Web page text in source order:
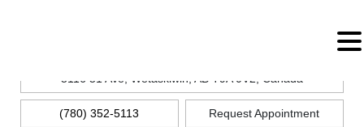
5116 51 Ave, Wetaskiwin, AB T9A 0V2, Canada
(780) 352-5113 Request Appointment